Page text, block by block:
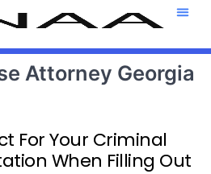
Attorney Georgia
For Your Criminal
When Filling Out